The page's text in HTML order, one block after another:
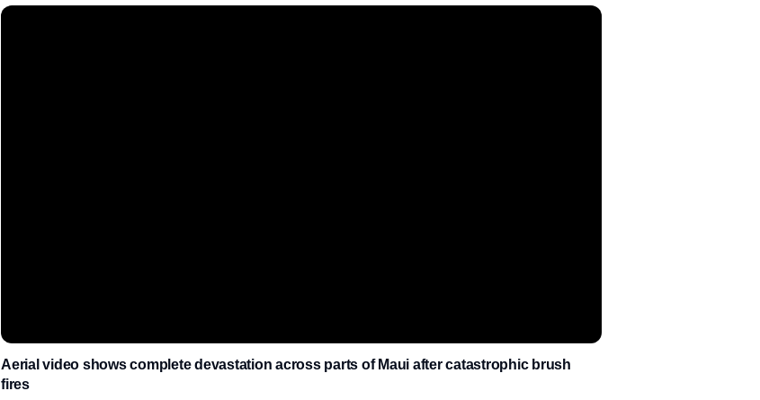
Aerial video shows complete devastation across parts of Maui after catastrophic brush
fires